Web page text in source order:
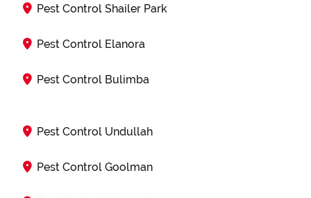
Pest Control Shailer Park
Pest Control Elanora
Pest Control Bulimba
Pest Control Undullah
Pest Control Goolman